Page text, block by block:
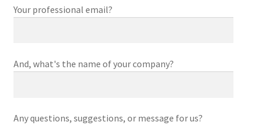
Your professional email?
And, what's the name of your company?
Any questions, suggestions, or message for us?